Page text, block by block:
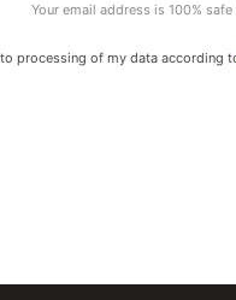
Your email address is 100%
processing of my data according